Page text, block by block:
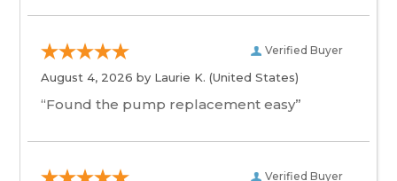
Verified Buyer
August 4, 2026 by Laurie K. (United States)
“Found the pump replacement easy”
Verified Buyer